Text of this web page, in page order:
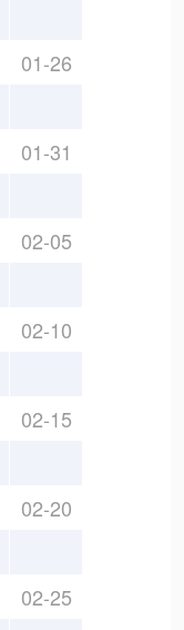
01-26
01-31
02-05
02-10
02-15
02-20
02-25